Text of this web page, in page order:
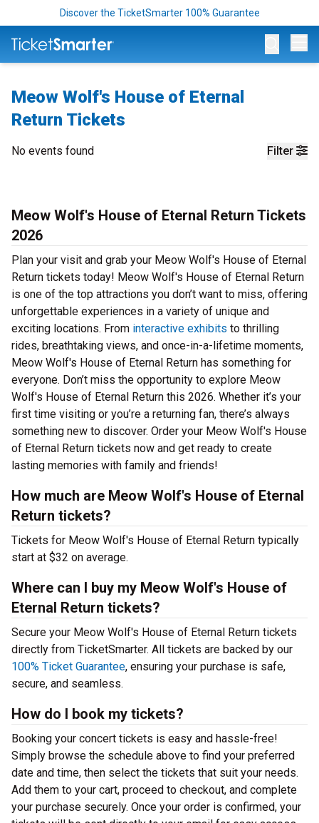
Discover the TicketSmarter 100% Guarantee
Meow Wolf's House of Eternal
Return Tickets
Filter
No events found
Meow Wolf's House of Eternal Return Tickets
2026
Plan your visit and grab your Meow Wolf's House of Eternal
Return tickets today! Meow Wolf's House of Eternal Return
is one of the top attractions you don’t want to miss, offering
unforgettable experiences in a variety of unique and
exciting locations. From interactive exhibits to thrilling
rides, breathtaking views, and once-in-a-lifetime moments,
Meow Wolf's House of Eternal Return has something for
everyone. Don’t miss the opportunity to explore Meow
Wolf's House of Eternal Return this 2026. Whether it’s your
first time visiting or you’re a returning fan, there’s always
something new to discover. Order your Meow Wolf's House
of Eternal Return tickets now and get ready to create
lasting memories with family and friends!
How much are Meow Wolf's House of Eternal
Return tickets?
Tickets for Meow Wolf's House of Eternal Return typically
start at $32 on average.
Where can I buy my Meow Wolf's House of
Eternal Return tickets?
Secure your Meow Wolf's House of Eternal Return tickets
directly from TicketSmarter. All tickets are backed by our
100% Ticket Guarantee, ensuring your purchase is safe,
secure, and seamless.
How do I book my tickets?
Booking your concert tickets is easy and hassle-free!
Simply browse the schedule above to find your preferred
date and time, then select the tickets that suit your needs.
Add them to your cart, proceed to checkout, and complete
your purchase securely. Once your order is confirmed, your